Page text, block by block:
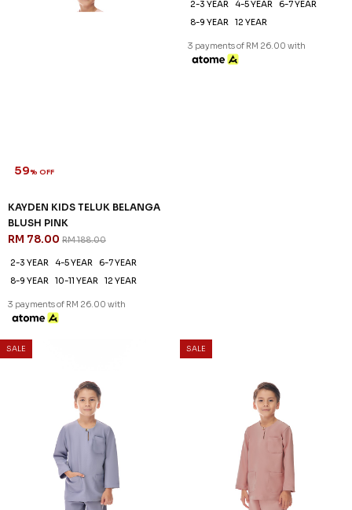
59% OFF
KAYDEN KIDS TELUK BELANGA
BLUSH PINK
RM 78.00 RM 188.00
2-3 YEAR 4-5 YEAR
6-7 YEAR
8-9 YEAR
10-11 YEAR 12 YEAR
3 payments of RM 26.00 with
SALE SALE
KAYDEN KIDS TELUK BELANGA
RM 188.00
4-5 YEAR
10-11 YEAR 12 YEAR
3 payments of RM 26.00 with